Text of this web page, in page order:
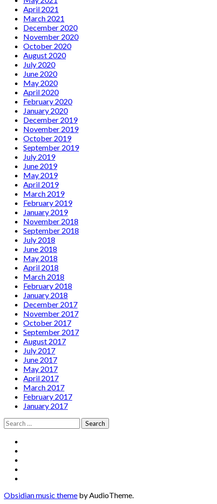
April 2021
March 2021
December 2020
November 2020
October 2020
August 2020
July 2020
June 2020
May 2020
April 2020
February 2020
January 2020
December 2019
November 2019
October 2019
September 2019
July 2019
June 2019
May 2019
April 2019
March 2019
February 2019
January 2019
November 2018
September 2018
July 2018
June 2018
May 2018
April 2018
March 2018
February 2018
January 2018
December 2017
November 2017
October 2017
September 2017
August 2017
July 2017
June 2017
May 2017
April 2017
March 2017
February 2017
January 2017
Search
for:
Social
Media
Profiles
Obsidian music theme by AudioTheme.